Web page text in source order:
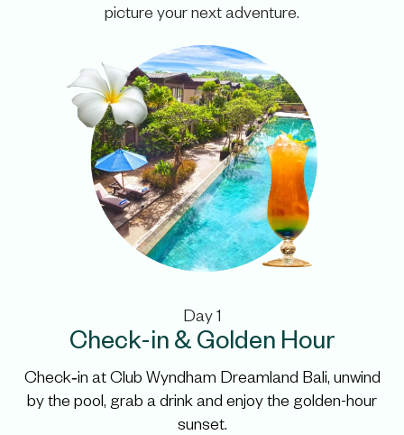
picture your next adventure.
Day 1
Check-in & Golden Hour
Check‑in at Club Wyndham Dreamland Bali, unwind
by the pool, grab a drink and enjoy the golden-hour
sunset.